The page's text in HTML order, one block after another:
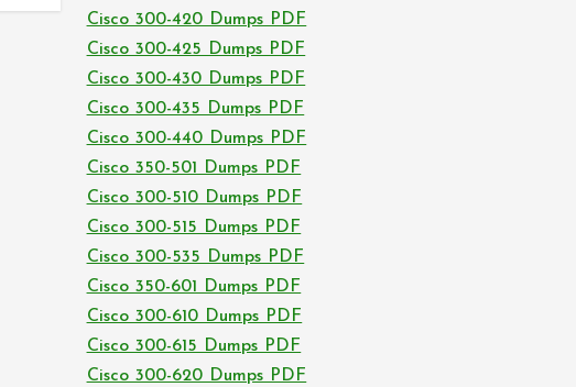
Cisco 300-420 Dumps PDF
Cisco 300-425 Dumps PDF
Cisco 300-430 Dumps PDF
Cisco 300-435 Dumps PDF
Cisco 300-440 Dumps PDF
Cisco 350-501 Dumps PDF
Cisco 300-510 Dumps PDF
Cisco 300-515 Dumps PDF
Cisco 300-535 Dumps PDF
Cisco 350-601 Dumps PDF
Cisco 300-610 Dumps PDF
Cisco 300-615 Dumps PDF
Cisco 300-620 Dumps PDF